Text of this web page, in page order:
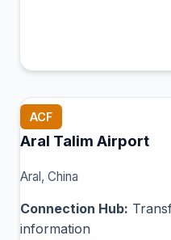
ACF
Aral Talim Airport
Aral, China
Connection Hub:
information